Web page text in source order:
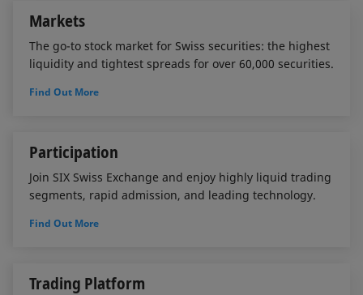
Markets
The go-to stock market for Swiss securities: the highest
liquidity and tightest spreads for over 60,000 securities.
Find Out More
Participation
Join SIX Swiss Exchange and enjoy highly liquid trading
segments, rapid admission, and leading technology.
Find Out More
Trading Platform